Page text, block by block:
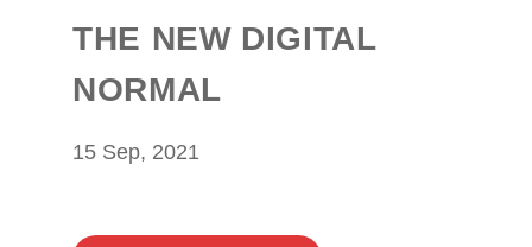
THE NEW DIGITAL
NORMAL
15 Sep, 2021